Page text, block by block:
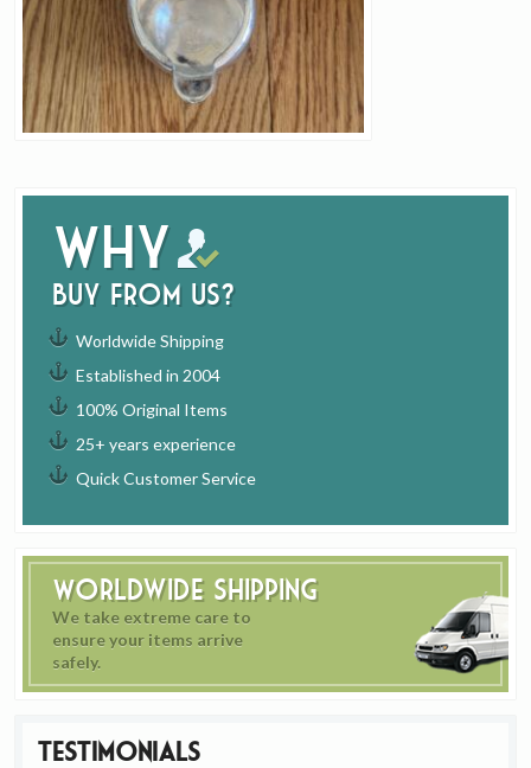
Why
buy from us?
Worldwide Shipping
Established in 2004
100% Original Items
25+ years experience
Quick Customer Service
Worldwide Shipping
We take extreme care to
ensure your items arrive
safely.
Testimonials